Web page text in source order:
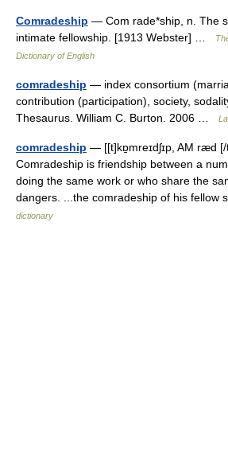
Comradeship — Com rade*ship, n. The
intimate fellowship. [1913 Webster] …
Dictionary of English
comradeship — index consortium
contribution (participation), society,
Thesaurus. William C. Burton. 2006 …
comradeship — [[t]kɒ̱mreɪdʃɪp, AM ræd
Comradeship is friendship between a
doing the same work or who share the
dangers. ...the comradeship of his
dictionary